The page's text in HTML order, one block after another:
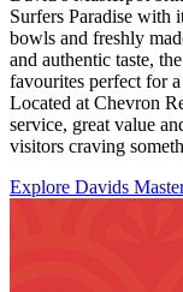
Surfers Paradise with
bowls and freshly
and authentic taste,
favourites perfect for
Located at Chevron
service, great value
visitors craving
Explore Davids